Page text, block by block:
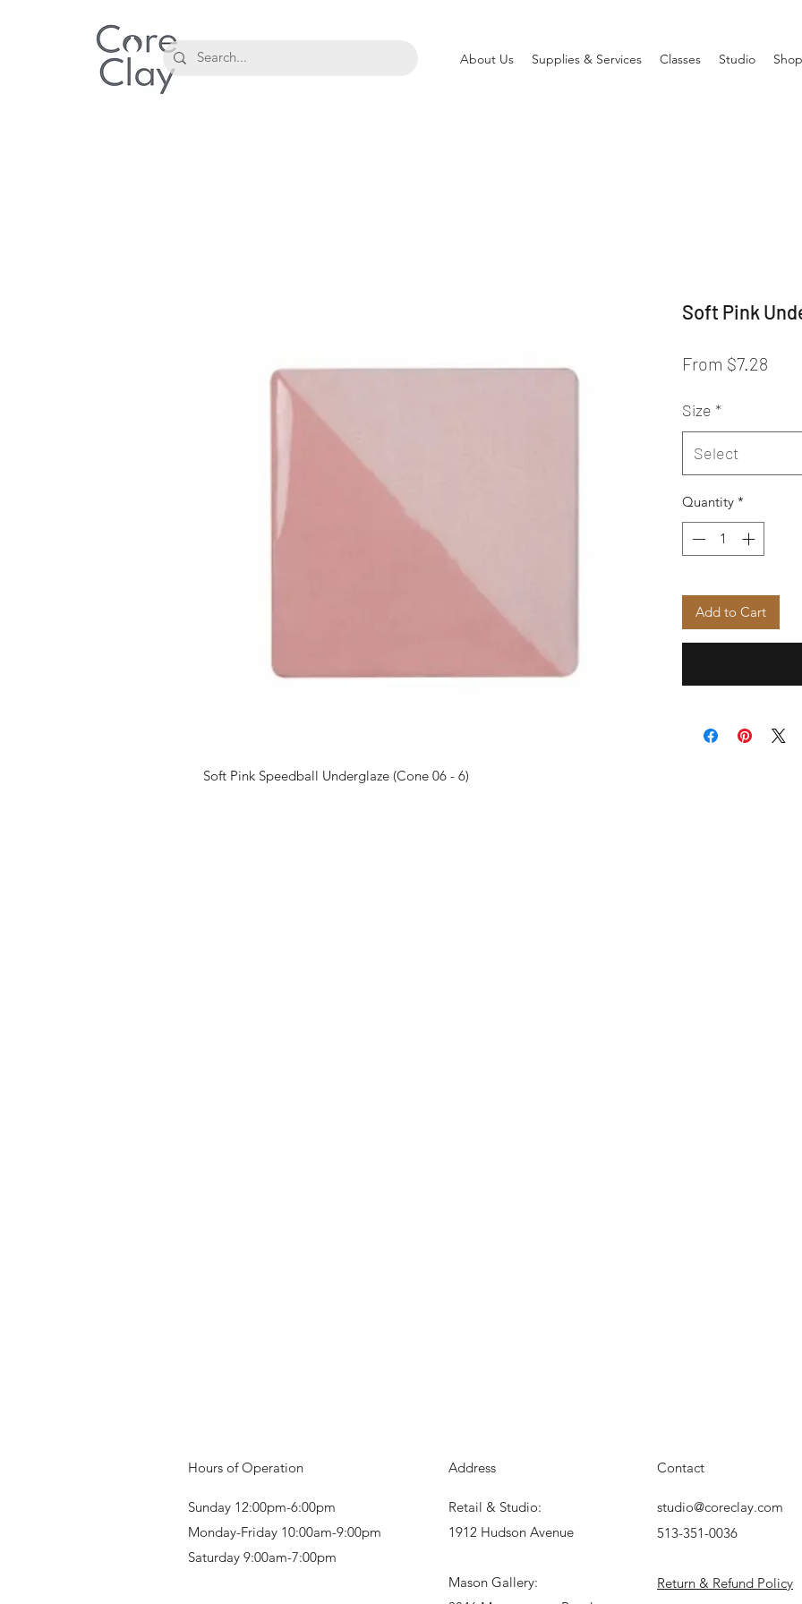
About Us Supplies & Services Classes Studio
Soft Pink Speedball Underglaze (Cone 06 - 6)
Soft Pink
From $7.28
Size *
Select
Quantity *
Add to Cart
Hours of Operation
Sunday 12:00pm-6:00pm
Monday-Friday 10:00am-9:00pm
Saturday 9:00am-7:00pm
Address
Retail & Studio:
1912 Hudson Avenue
Mason Gallery:
Contact
studio@coreclay.com
513-351-0036
Return & Refund Policy